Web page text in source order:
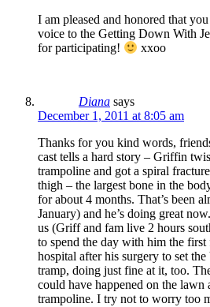
I am pleased and honored that
voice to the Getting Down With
for participating!
xxoo
Diana says
December 1, 2011 at 8:05 am
Thanks for you kind words,
cast tells a hard story – Griffin
trampoline and got a spiral
thigh – the largest bone in the
for about 4 months. That’s been
January) and he’s doing great
us (Griff and fam live 2 hours
to spend the day with him the
hospital after his surgery to set
tramp, doing just fine at it, too.
could have happened on the lawn
trampoline. I try not to worry too